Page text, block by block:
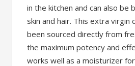
in the kitchen and can also be
skin and hair. This extra virgin
been sourced directly from
the maximum potency and
works well as a moisturizer